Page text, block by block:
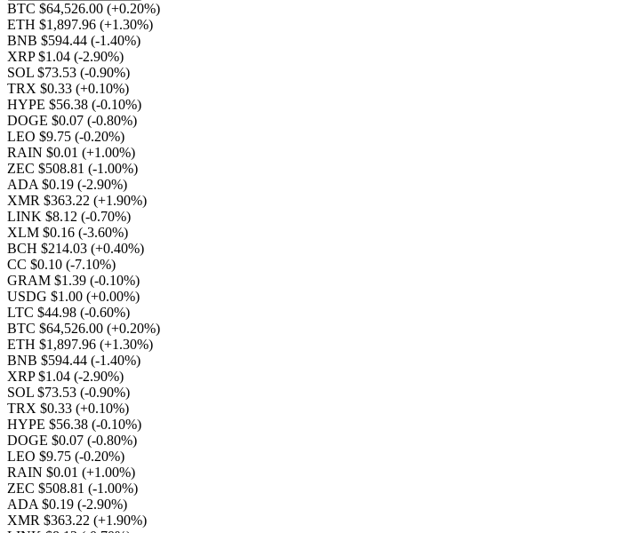
BTC $64,526.00 (+0.20%)
ETH $1,897.96 (+1.30%)
BNB $594.44 (-1.40%)
XRP $1.04 (-2.90%)
SOL $73.53 (-0.90%)
TRX $0.33 (+0.10%)
HYPE $56.38 (-0.10%)
DOGE $0.07 (-0.80%)
LEO $9.75 (-0.20%)
RAIN $0.01 (+1.00%)
ZEC $508.81 (-1.00%)
ADA $0.19 (-2.90%)
XMR $363.22 (+1.90%)
LINK $8.12 (-0.70%)
XLM $0.16 (-3.60%)
BCH $214.03 (+0.40%)
CC $0.10 (-7.10%)
GRAM $1.39 (-0.10%)
USDG $1.00 (+0.00%)
LTC $44.98 (-0.60%)
BTC $64,526.00 (+0.20%)
ETH $1,897.96 (+1.30%)
BNB $594.44 (-1.40%)
XRP $1.04 (-2.90%)
SOL $73.53 (-0.90%)
TRX $0.33 (+0.10%)
HYPE $56.38 (-0.10%)
DOGE $0.07 (-0.80%)
LEO $9.75 (-0.20%)
RAIN $0.01 (+1.00%)
ZEC $508.81 (-1.00%)
ADA $0.19 (-2.90%)
XMR $363.22 (+1.90%)